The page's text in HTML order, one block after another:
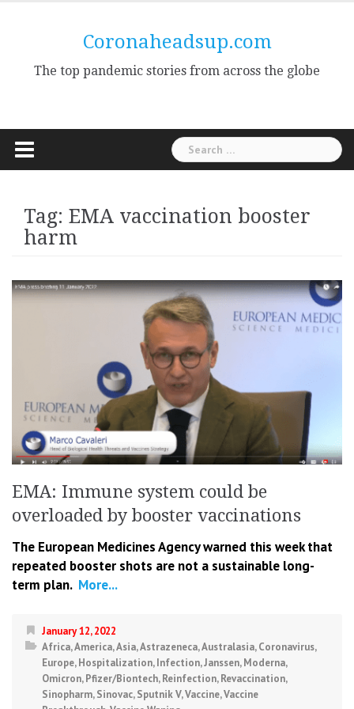
Coronaheadsup.com
The top pandemic stories from across the globe
Search
for:
Tag: EMA vaccination booster
harm
EMA: Immune system could be
overloaded by booster vaccinations
The European Medicines Agency warned this week that
repeated booster shots are not a sustainable long-
term plan. More...
January 12, 2022
Africa,America,Asia,Astrazeneca,Australasia,Coronavirus,
Europe,Hospitalization,Infection,Janssen,Moderna,
Omicron,Pfizer/Biontech,Reinfection,Revaccination,
Sinopharm,Sinovac,Sputnik V,Vaccine,Vaccine